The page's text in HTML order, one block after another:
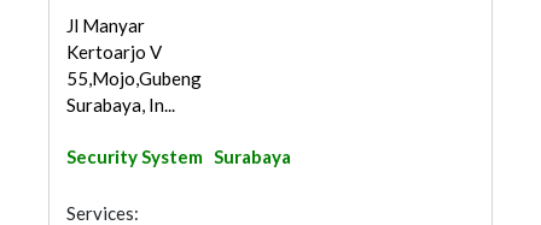
Jl Manyar
Kertoarjo V
55,Mojo,Gubeng,
Surabaya, In...
Security System Surabaya
Services: